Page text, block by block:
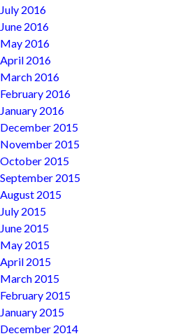
July 2016
June 2016
May 2016
April 2016
March 2016
February 2016
January 2016
December 2015
November 2015
October 2015
September 2015
August 2015
July 2015
June 2015
May 2015
April 2015
March 2015
February 2015
January 2015
December 2014